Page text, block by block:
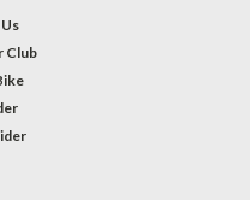
Club